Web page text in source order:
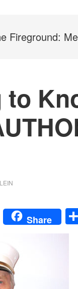
Fireground:
to
Tumblr
Share